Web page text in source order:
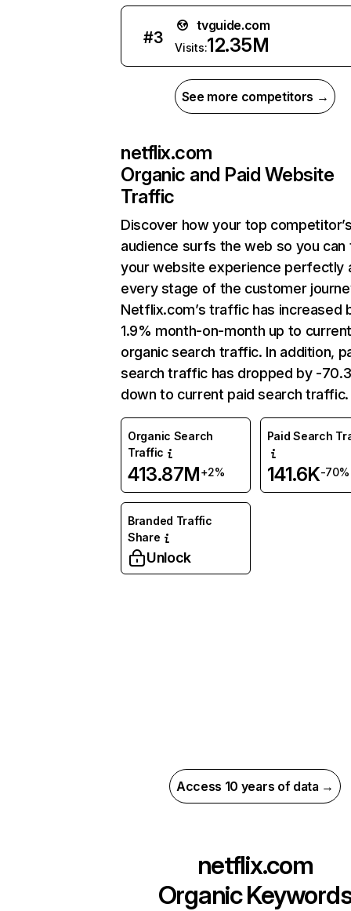
#3
tvguide.com
Visits:12.35M
See more competitors →
netflix.com
Organic and Paid Website
Traffic
Discover how your top
audience surfs the web so you can
your website experience perfectly
every stage of the customer
Netflix.com’s traffic has increased
1.9% month-on-month up to
organic search traffic. In addition,
search traffic has dropped by -
down to current paid search traffic.
Organic Search
Traffic
413.87M+2%
Paid Search
141.6K-70%
Branded Traffic
Share
Unlock
Access 10 years of data →
netflix.com
Organic